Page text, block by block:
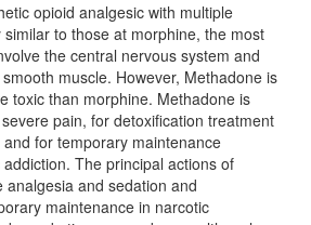
opioid analgesic with multiple
to those at morphine, the most
the central nervous system and
muscle. However, Methadone is
toxic than morphine. Methadone is
pain, for detoxification treatment
for temporary maintenance
The principal actions of
and sedation and
maintenance in narcotic